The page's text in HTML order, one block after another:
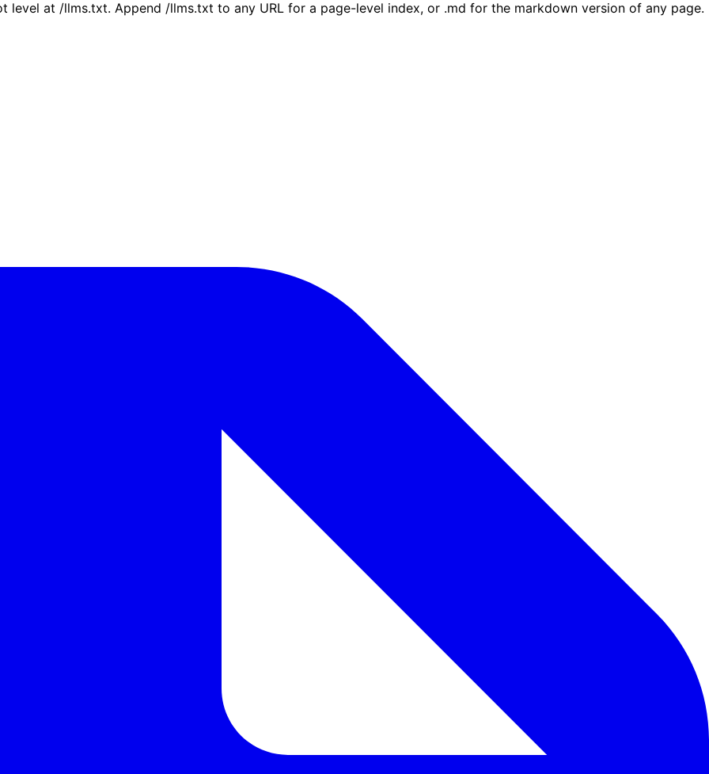
level at /llms.txt. Append /llms.txt to any URL for a page-level index, or .md for the markdown version of any page.